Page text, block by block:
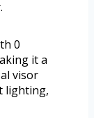
0
it a
visor
lighting,